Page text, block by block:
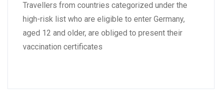
Travellers from countries categorized under the
high-risk list who are eligible to enter Germany,
aged 12 and older, are obliged to present their
vaccination certificates